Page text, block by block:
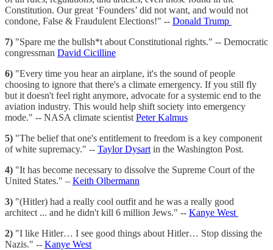
Constitution. Our great ‘Founders’ did not want, and would not
condone, False & Fraudulent Elections!" -- Donald Trump
7) "Spare me the bullsh*t about Constitutional rights." -- Democratic
congressman David Cicilline
6) "Every time you hear an airplane, it's the sound of people
choosing to ignore that there's a climate emergency. If you still fly
but it doesn't feel right anymore, advocate for a systemic end to the
aviation industry. This would help shift society into emergency
mode." -- NASA climate scientist Peter Kalmus
5) "The belief that one's entitlement to freedom is a key component
of white supremacy." -- Taylor Dysart in the Washington Post.
4) "It has become necessary to dissolve the Supreme Court of the
United States." – Keith Olbermann
3) "(Hitler) had a really cool outfit and he was a really good
architect ... and he didn't kill 6 million Jews." -- Kanye West
2) "I like Hitler… I see good things about Hitler… Stop dissing the
Nazis." -- Kanye West